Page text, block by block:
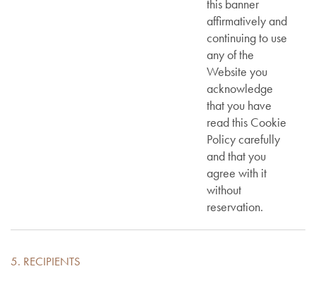
this banner
affirmatively and
continuing to use
any of the
Website you
acknowledge
that you have
read this Cookie
Policy carefully
and that you
agree with it
without
reservation.
5. RECIPIENTS